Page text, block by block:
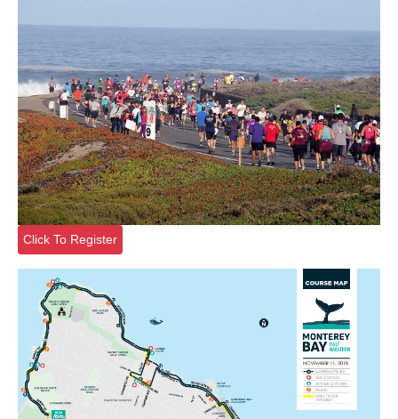
Click To Register